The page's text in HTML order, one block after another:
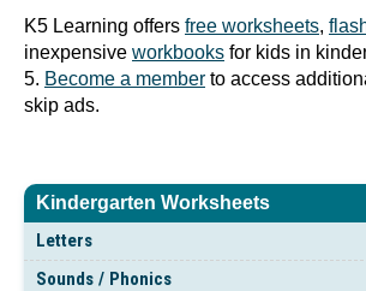
Kindergarten Worksheets
Letters
Sounds / Phonics
K5 Learning offers free worksheets,
inexpensive workbooks for kids in
5. Become a member to access
skip ads.